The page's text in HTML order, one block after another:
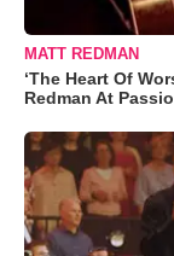
MATT REDMAN
‘The Heart Of
Redman At